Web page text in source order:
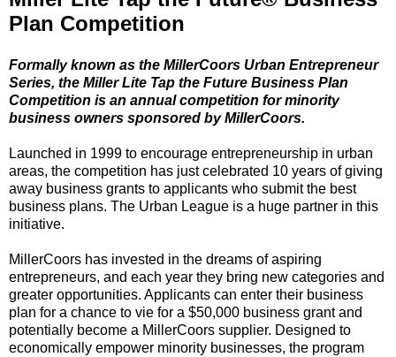
Plan Competition
Formally known as the MillerCoors Urban Entrepreneur
Series, the Miller Lite Tap the Future Business Plan
Competition is an annual competition for minority
business owners sponsored by MillerCoors.
Launched in 1999 to encourage entrepreneurship in urban
areas, the competition has just celebrated 10 years of giving
away business grants to applicants who submit the best
business plans. The Urban League is a huge partner in this
initiative.
MillerCoors has invested in the dreams of aspiring
entrepreneurs, and each year they bring new categories and
greater opportunities. Applicants can enter their business
plan for a chance to vie for a $50,000 business grant and
potentially become a MillerCoors supplier. Designed to
economically empower minority businesses, the program